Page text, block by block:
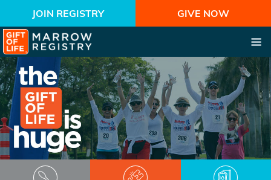
JOIN REGISTRY GIVE NOW